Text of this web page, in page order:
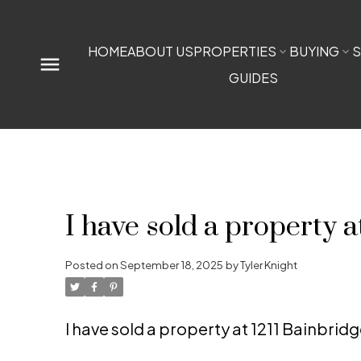
HOMEABOUT USPROPERTIES BUYING
GUIDES
I have sold a property
Posted onSeptember 18, 2025 byTyler Knight
I have sold a property at 1211